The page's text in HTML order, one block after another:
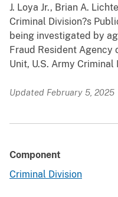
J. Loya Jr., Brian A.
Criminal Division?s
being investigated by
Fraud Resident Agency
Unit, U.S. Army
Updated February 5, 2025
Component
Criminal Division